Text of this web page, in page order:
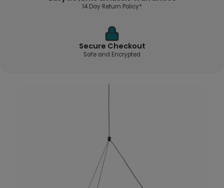
14 Day Return Policy*
Secure Checkout
Safe and Encrypted